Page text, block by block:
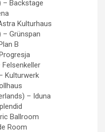
– Backstage
Kulturhaus
– Grünspan
B
Felsenkeller
Kulturwerk
– Iduna
Ballroom
Room